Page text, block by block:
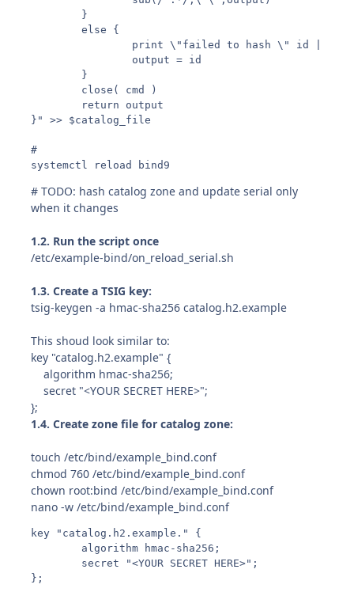
        }
        else {
print \"failed to hash \" id |
                output = id
        }
        close( cmd )
        return output
}" >> $catalog_file
#
systemctl reload bind9
# TODO: hash catalog zone and update serial only
when it changes
1.2. Run the script once
/etc/example-bind/on_reload_serial.sh
1.3. Create a TSIG key:
tsig-keygen -a hmac-sha256 catalog.h2.example
This shoud look similar to:
key "catalog.h2.example" {
algorithm hmac-sha256;
secret "<YOUR SECRET HERE>";
};
1.4. Create zone file for catalog zone:
touch /etc/bind/example_bind.conf
chmod 760 /etc/bind/example_bind.conf
chown root:bind /etc/bind/example_bind.conf
nano -w /etc/bind/example_bind.conf
key "catalog.h2.example." {
        algorithm hmac-sha256;
        secret "<YOUR SECRET HERE>";
};